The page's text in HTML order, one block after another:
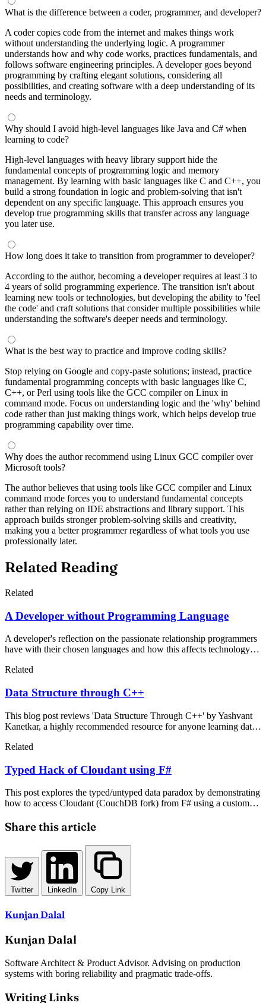
What is the difference between a coder, programmer, and developer?
A coder copies code from the internet and makes things work
without understanding the underlying logic. A programmer
understands how and why code works, practices fundamentals, and
follows software engineering principles. A developer goes beyond
programming by crafting elegant solutions, considering all
possibilities, and creating software with a deep understanding of its
needs and terminology.
Why should I avoid high-level languages like Java and C# when
learning to code?
High-level languages with heavy library support hide the
fundamental concepts of programming logic and memory
management. By learning with basic languages like C and C++, you
build a strong foundation in logic and problem-solving that isn't
dependent on any specific language. This approach ensures you
develop true programming skills that transfer across any language
you later use.
How long does it take to transition from programmer to developer?
According to the author, becoming a developer requires at least 3 to
4 years of solid programming experience. The transition isn't about
learning new tools or technologies, but developing the ability to 'feel
the code' and craft solutions that consider multiple possibilities while
understanding the software's deeper needs and terminology.
What is the best way to practice and improve coding skills?
Stop relying on Google and copy-paste solutions; instead, practice
fundamental programming concepts with basic languages like C,
C++, or Perl using tools like the GCC compiler on Linux in
command mode. Focus on understanding logic and the 'why' behind
code rather than just making things work, which helps develop true
programming capability over time.
Why does the author recommend using Linux GCC compiler over
Microsoft tools?
The author believes that using tools like GCC compiler and Linux
command mode forces you to understand fundamental concepts
rather than relying on IDE abstractions and library support. This
approach builds stronger problem-solving skills and creativity,
making you a better programmer regardless of what tools you use
professionally later.
Related Reading
Related
A Developer without Programming Language
A developer's reflection on the passionate relationship programmers
have with their chosen languages and how this affects technology
advantages for algorithm development while examining why
alternatives might be more efficient.
Related
Data Structure through C++
This blog post reviews 'Data Structure Through C++' by Yashvant
Kanetkar, a highly recommended resource for anyone learning data
maintaining international standards, making it essential reading for
Related
Typed Hack of Cloudant using F#
This post explores the typed/untyped data paradox by demonstrating
how to access Cloudant (CouchDB fork) from F# using a custom
for integrating statically typed F# with JSON-based NoSQL
Share this article
Twitter LinkedIn Copy Link
Kunjan Dalal
Kunjan Dalal
Software Architect & Product Advisor. Advising on production
systems with boring reliability and pragmatic trade-offs.
Writing Links